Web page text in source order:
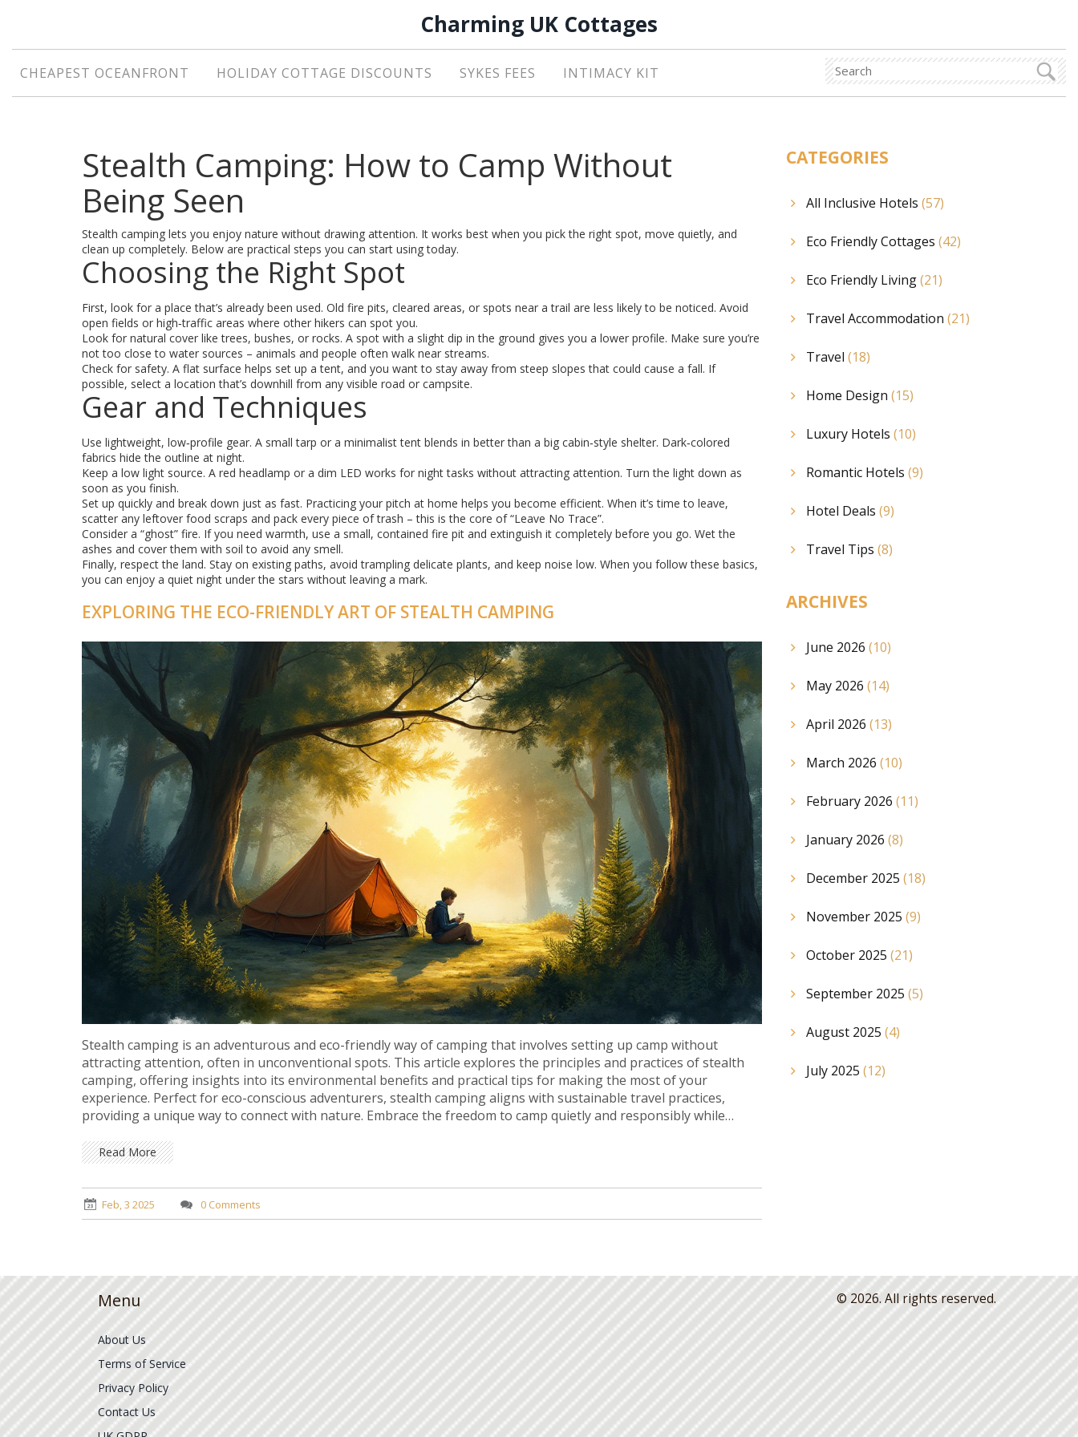
Charming UK Cottages
CHEAPEST OCEANFRONT HOLIDAY COTTAGE DISCOUNTS SYKES FEES INTIMACY KIT
Stealth Camping: How to Camp Without
Being Seen
Stealth camping lets you enjoy nature without drawing attention. It works best when you pick the right spot, move quietly, and
clean up completely. Below are practical steps you can start using today.
Choosing the Right Spot
First, look for a place that’s already been used. Old fire pits, cleared areas, or spots near a trail are less likely to be noticed. Avoid
open fields or high‑traffic areas where other hikers can spot you.
Look for natural cover like trees, bushes, or rocks. A spot with a slight dip in the ground gives you a lower profile. Make sure you’re
not too close to water sources – animals and people often walk near streams.
Check for safety. A flat surface helps set up a tent, and you want to stay away from steep slopes that could cause a fall. If
possible, select a location that’s downhill from any visible road or campsite.
Gear and Techniques
Use lightweight, low‑profile gear. A small tarp or a minimalist tent blends in better than a big cabin‑style shelter. Dark‑colored
fabrics hide the outline at night.
Keep a low light source. A red headlamp or a dim LED works for night tasks without attracting attention. Turn the light down as
soon as you finish.
Set up quickly and break down just as fast. Practicing your pitch at home helps you become efficient. When it’s time to leave,
scatter any leftover food scraps and pack every piece of trash – this is the core of “Leave No Trace”.
Consider a “ghost” fire. If you need warmth, use a small, contained fire pit and extinguish it completely before you go. Wet the
ashes and cover them with soil to avoid any smell.
Finally, respect the land. Stay on existing paths, avoid trampling delicate plants, and keep noise low. When you follow these basics,
you can enjoy a quiet night under the stars without leaving a mark.
EXPLORING THE ECO-FRIENDLY ART OF STEALTH CAMPING
Stealth camping is an adventurous and eco-friendly way of camping that involves setting up camp without
attracting attention, often in unconventional spots. This article explores the principles and practices of stealth
camping, offering insights into its environmental benefits and practical tips for making the most of your
experience. Perfect for eco-conscious adventurers, stealth camping aligns with sustainable travel practices,
providing a unique way to connect with nature. Embrace the freedom to camp quietly and responsibly while
no trace during your stealth camping adventures.
Read More
Feb, 3 2025 0 Comments
CATEGORIES
All Inclusive Hotels (57)
Eco Friendly Cottages (42)
Eco Friendly Living(21)
Travel Accommodation (21)
Travel (18)
Home Design (15)
Luxury Hotels (10)
Romantic Hotels (9)
Hotel Deals (9)
Travel Tips (8)
ARCHIVES
June 2026 (10)
May 2026 (14)
April 2026 (13)
March 2026 (10)
February 2026 (11)
January 2026 (8)
December 2025 (18)
November 2025 (9)
October 2025 (21)
September 2025 (5)
August 2025 (4)
July 2025 (12)
Menu
About Us
Terms of Service
Privacy Policy
Contact Us
© 2026. All rights reserved.